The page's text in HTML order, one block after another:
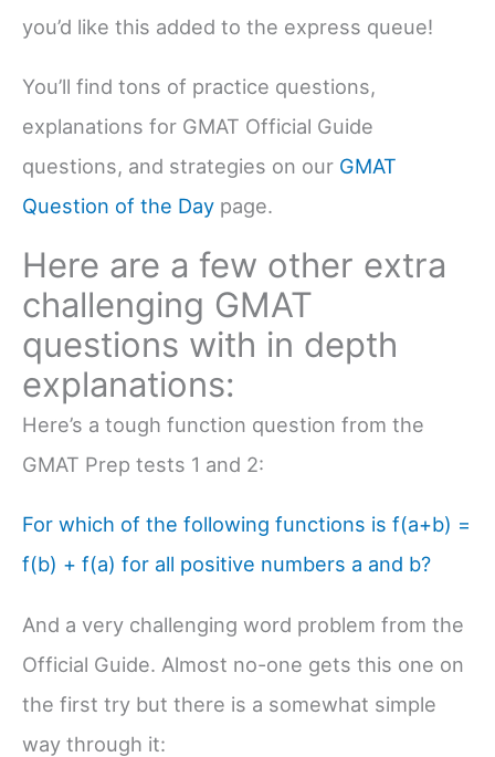
you’d like this added to the express queue!
You’ll find tons of practice questions,
explanations for GMAT Official Guide
questions, and strategies on our GMAT
Question of the Day page.
Here are a few other extra
challenging GMAT
questions with in depth
explanations:
Here’s a tough function question from the
GMAT Prep tests 1 and 2:
For which of the following functions is f(a+b) =
f(b) + f(a) for all positive numbers a and b?
And a very challenging word problem from the
Official Guide. Almost no-one gets this one on
the first try but there is a somewhat simple
way through it: